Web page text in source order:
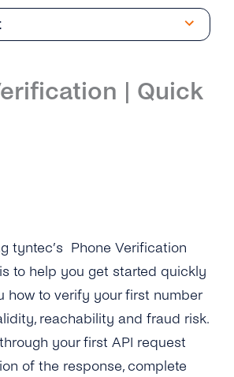
| Quick
tyntec’s Phone Verification
to help you get started quickly
how to verify your first number
reachability and fraud risk.
your first API request
of the response, complete